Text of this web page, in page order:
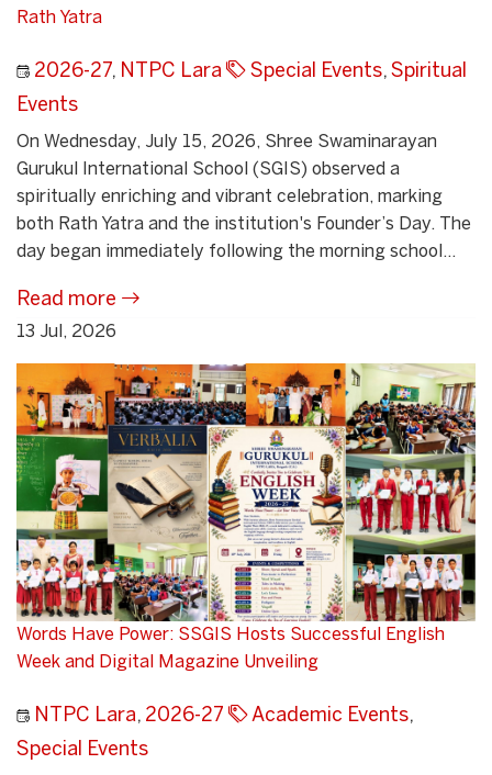
Rath Yatra
2026-27, NTPC Lara Special Events, Spiritual
Events
On Wednesday, July 15, 2026, Shree Swaminarayan
Gurukul International School (SGIS) observed a
spiritually enriching and vibrant celebration, marking
both Rath Yatra and the institution's Founder’s Day. The
day began immediately following the morning school...
Read more
13 Jul, 2026
Words Have Power: SSGIS Hosts Successful English
Week and Digital Magazine Unveiling
NTPC Lara, 2026-27 Academic Events,
Special Events